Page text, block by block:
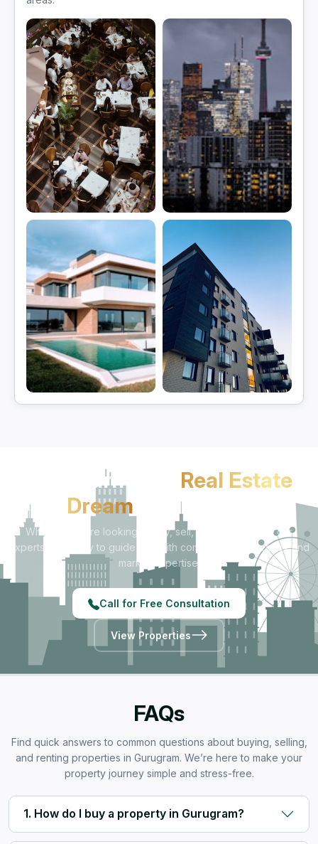
View projects
Sohna Jhajjar
Let's Turn Your Real Estate
Dream
Into Reality
Whether you're looking to buy, sell, rent, or invest — our
experts are ready to guide you with complete transparency and
market expertise.
Call for Free Consultation
View Properties
FAQs
Find quick answers to common questions about buying, selling,
and renting properties in Gurugram. We’re here to make your
property journey simple and stress-free.
1. How do I buy a property in Gurugram?